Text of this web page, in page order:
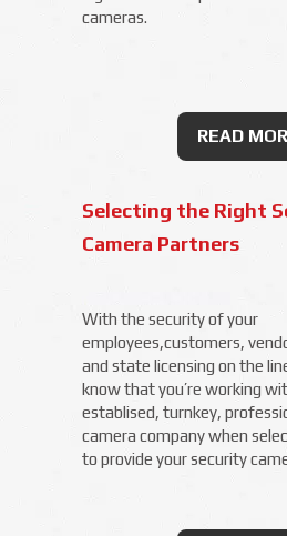
cameras.
READ
Selecting the Right
Camera Partners
With the security of your
employees,customers,
and state licensing on the
know that you’re working
establised, turnkey,
camera company when
to provide your security